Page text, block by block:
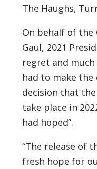
The Haughs,
On behalf of the
Gaul, 2021
regret and
had to make
decision that
take place in
had hoped”.
“The release of
fresh hope for